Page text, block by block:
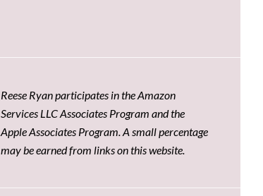
Reese Ryan participates in the Amazon
Services LLC Associates Program and the
Apple Associates Program. A small percentage
may be earned from links on this website.